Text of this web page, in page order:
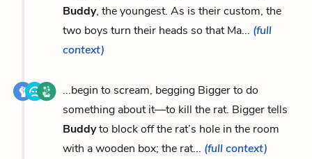
Buddy, the youngest. As is their custom, the
two boys turn their heads so that Ma... (full
context)
...begin to scream, begging Bigger to do
something about it—to kill the rat. Bigger tells
Buddyto block off the rat’s hole in the room
with a wooden box; the rat... (full context)